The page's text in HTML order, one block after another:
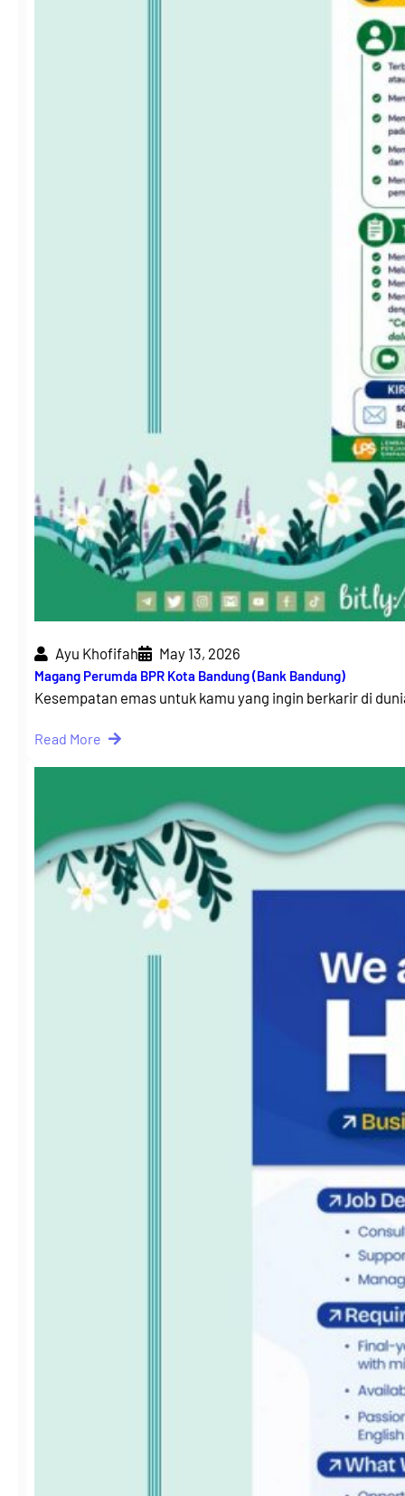
Ayu Khofifah May 13, 2026
Magang Perumda BPR Kota Bandung (Bank Bandung)
Kesempatan emas untuk kamu yang ingin berkarir di
Read More